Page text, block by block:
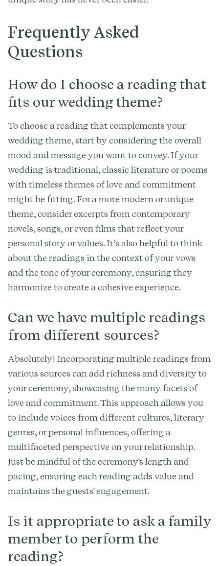
Frequently Asked
Questions
How do I choose a reading that
fits our wedding theme?
To choose a reading that complements your
wedding theme, start by considering the overall
mood and message you want to convey. If your
wedding is traditional, classic literature or poems
with timeless themes of love and commitment
might be fitting. For a more modern or unique
theme, consider excerpts from contemporary
novels, songs, or even films that reflect your
personal story or values. It’s also helpful to think
about the readings in the context of your vows
and the tone of your ceremony, ensuring they
harmonize to create a cohesive experience.
Can we have multiple readings
from different sources?
Absolutely! Incorporating multiple readings from
various sources can add richness and diversity to
your ceremony, showcasing the many facets of
love and commitment. This approach allows you
to include voices from different cultures, literary
genres, or personal influences, offering a
multifaceted perspective on your relationship.
Just be mindful of the ceremony's length and
pacing, ensuring each reading adds value and
maintains the guests' engagement.
Is it appropriate to ask a family
member to perform the
reading?